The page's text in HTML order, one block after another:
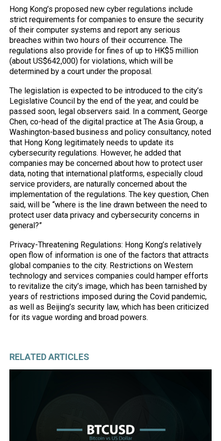
Hong Kong’s proposed new cyber regulations include
strict requirements for companies to ensure the security
of their computer systems and report any serious
breaches within two hours of their occurrence. The
regulations also provide for fines of up to HK$5 million
(about US$642,000) for violations, which will be
determined by a court under the proposal.
The legislation is expected to be introduced to the city’s
Legislative Council by the end of the year, and could be
passed soon, legal observers said. In a comment, George
Chen, co-head of the digital practice at The Asia Group, a
Washington-based business and policy consultancy, noted
that Hong Kong legitimately needs to update its
cybersecurity regulations. However, he added that
companies may be concerned about how to protect user
data, noting that international platforms, especially cloud
service providers, are naturally concerned about the
implementation of the regulations. The key question, Chen
said, will be “where is the line drawn between the need to
protect user data privacy and cybersecurity concerns in
general?”
Privacy-Threatening Regulations: Hong Kong’s relatively
open flow of information is one of the factors that attracts
global companies to the city. Restrictions on Western
technology and services companies could hamper efforts
to revitalize the city’s image, which has been tarnished by
years of restrictions imposed during the Covid pandemic,
as well as Beijing’s security law, which has been criticized
for its vague wording and broad powers.
RELATED ARTICLES